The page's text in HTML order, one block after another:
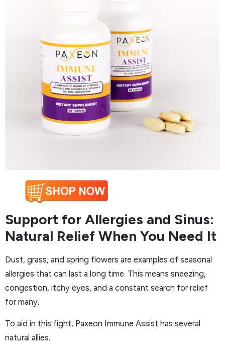
Support for Allergies and Sinus:
Natural Relief When You Need It
Dust, grass, and spring flowers are examples of seasonal
allergies that can last a long time. This means sneezing,
congestion, itchy eyes, and a constant search for relief
for many.
To aid in this fight, Paxeon Immune Assist has several
natural allies.